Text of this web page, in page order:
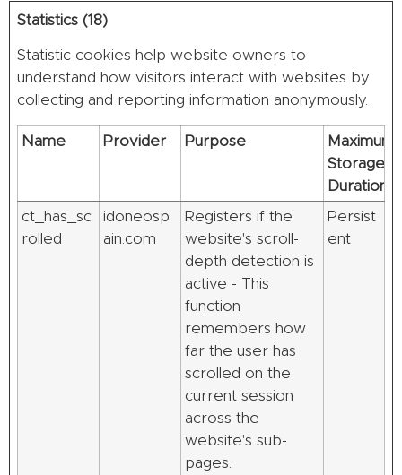
Statistics (18)
Statistic cookies help website owners to
understand how visitors interact with websites by
collecting and reporting information anonymously.
Name Provider Purpose
Maximum
Storage
Duration
ct_has_sc
rolled
idoneosp
ain.com
Registers if the
website's scroll-
depth detection is
active - This
function
remembers how
far the user has
scrolled on the
current session
across the
website's sub-
pages.
Persist
ent